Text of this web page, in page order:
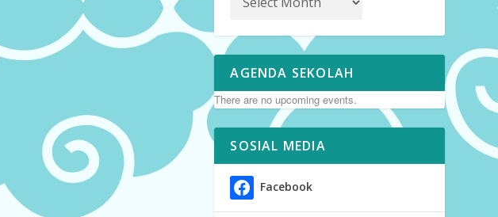
AGENDA SEKOLAH
There are no upcoming events.
SOSIAL MEDIA
Facebook